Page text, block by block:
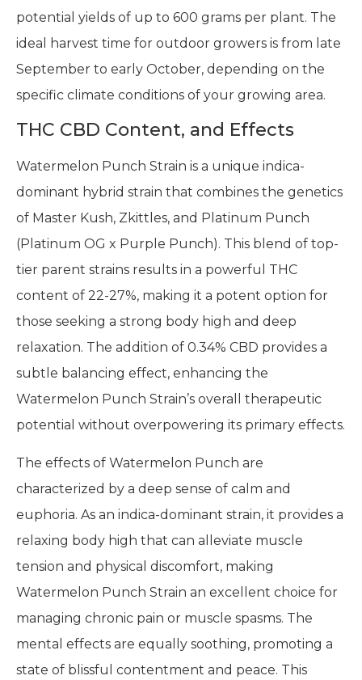
potential yields of up to 600 grams per plant. The
ideal harvest time for outdoor growers is from late
September to early October, depending on the
specific climate conditions of your growing area.
THC CBD Content, and Effects
Watermelon Punch Strain is a unique indica-
dominant hybrid strain that combines the genetics
of Master Kush, Zkittles, and Platinum Punch
(Platinum OG x Purple Punch). This blend of top-
tier parent strains results in a powerful THC
content of 22-27%, making it a potent option for
those seeking a strong body high and deep
relaxation. The addition of 0.34% CBD provides a
subtle balancing effect, enhancing the
Watermelon Punch Strain’s overall therapeutic
potential without overpowering its primary effects.
The effects of Watermelon Punch are
characterized by a deep sense of calm and
euphoria. As an indica-dominant strain, it provides a
relaxing body high that can alleviate muscle
tension and physical discomfort, making
Watermelon Punch Strain an excellent choice for
managing chronic pain or muscle spasms. The
mental effects are equally soothing, promoting a
state of blissful contentment and peace. This